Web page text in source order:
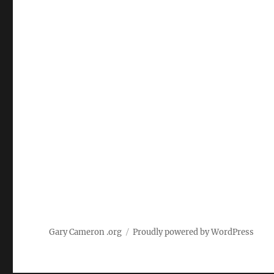
Gary Cameron .org Proudly powered by WordPress